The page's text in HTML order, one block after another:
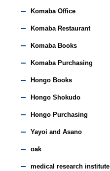
Komaba Office
Komaba Restaurant
Komaba Books
Komaba Purchasing
Hongo Books
Hongo Shokudo
Hongo Purchasing
Yayoi and Asano
oak
medical research institute